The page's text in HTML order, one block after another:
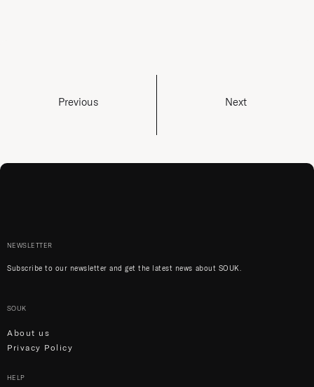
Previous Next
NEWSLETTER
Subscribe to our newsletter and get the latest news about SOUK.
SOUK
About us
Privacy Policy
HELP